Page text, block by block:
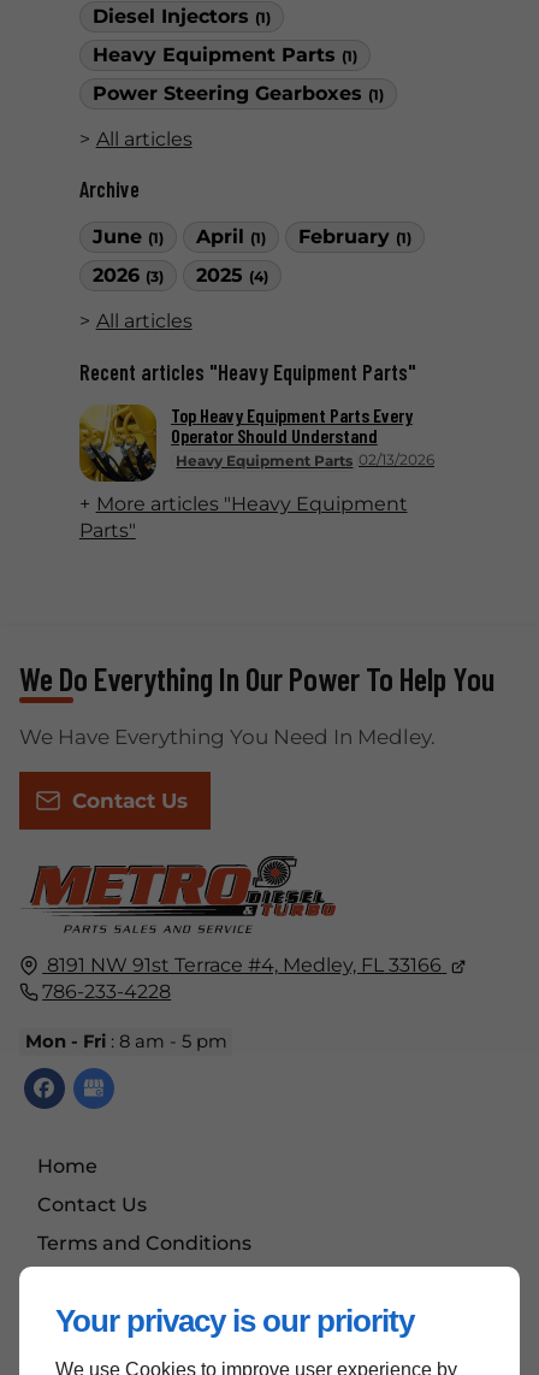
Your privacy is our priority
We use Cookies to improve user experience by
Diesel Injectors (1)
Heavy Equipment Parts (1)
Power Steering Gearboxes (1)
All articles
Archive
June (1) April (1) February (1)
2026 (3) 2025 (4)
All articles
Recent articles "Heavy Equipment Parts"
Heavy Equipment Parts 02/13/2026
Top Heavy Equipment Parts Every
Operator Should Understand
More articles "Heavy Equipment
Parts"
8191 NW 91st Terrace #4, Medley, FL 33166
786-233-4228
Mon - Fri: 8 am - 5 pm
Home
Contact Us
Terms and Conditions
We Do Everything In Our Power To Help You
We Have Everything You Need In Medley.
Contact Us